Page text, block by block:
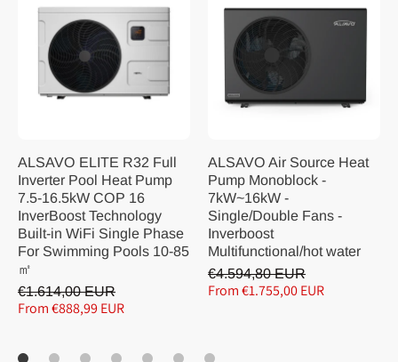
ALSAVO ELITE R32 Full
Inverter Pool Heat Pump
7.5-16.5kW COP 16
InverBoost Technology
Built-in WiFi Single Phase
For Swimming Pools 10-85
㎡
€1.614,00 EUR
From €888,99 EUR
ALSAVO Air Source Heat
Pump Monoblock -
7kW~16kW -
Single/Double Fans -
Inverboost
Multifunctional/hot water
€4.594,80 EUR
From €1.755,00 EUR